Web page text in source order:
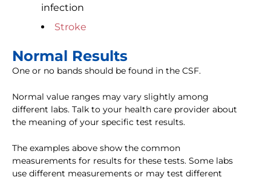
infection
Stroke
Normal Results
One or no bands should be found in the CSF.
Normal value ranges may vary slightly among
different labs. Talk to your health care provider about
the meaning of your specific test results.
The examples above show the common
measurements for results for these tests. Some labs
use different measurements or may test different